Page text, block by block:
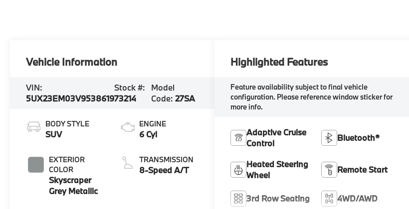
Vehicle Information
VIN:
5UX23EM03V9538619
Stock #:
73214
Model
Code:27SA
BODY STYLE
SUV
EXTERIOR
COLOR
Skyscraper
Grey Metallic
ENGINE
6 Cyl
TRANSMISSION
8-Speed A/T
Highlighted Features
Feature availability subject to final vehicle
configuration. Please reference window sticker for
more info.
Adaptive Cruise
Control
Bluetooth®
Heated Steering
Wheel
Remote Start
3rd Row Seating 4WD/AWD